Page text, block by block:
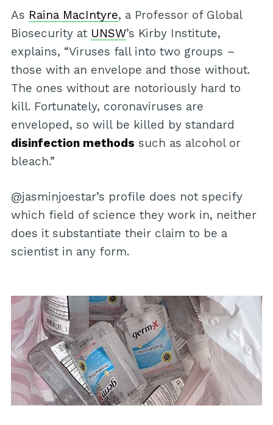
As Raina MacIntyre, a Professor of Global
Biosecurity at UNSW’s Kirby Institute,
explains, “Viruses fall into two groups –
those with an envelope and those without.
The ones without are notoriously hard to
kill. Fortunately, coronaviruses are
enveloped, so will be killed by standard
disinfection methods such as alcohol or
bleach.”
@jasminjoestar’s profile does not specify
which field of science they work in, neither
does it substantiate their claim to be a
scientist in any form.